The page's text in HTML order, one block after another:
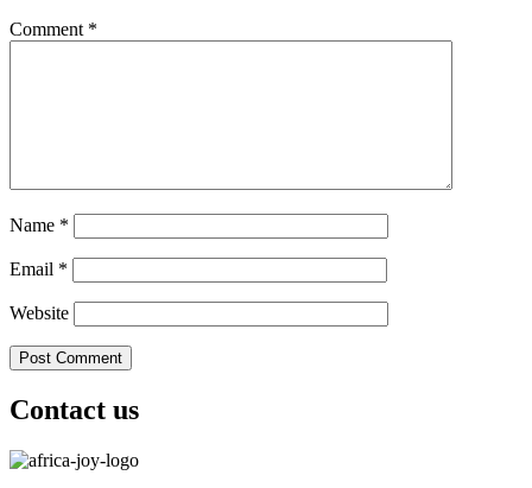
Comment *
Name *
Email *
Website
Contact us